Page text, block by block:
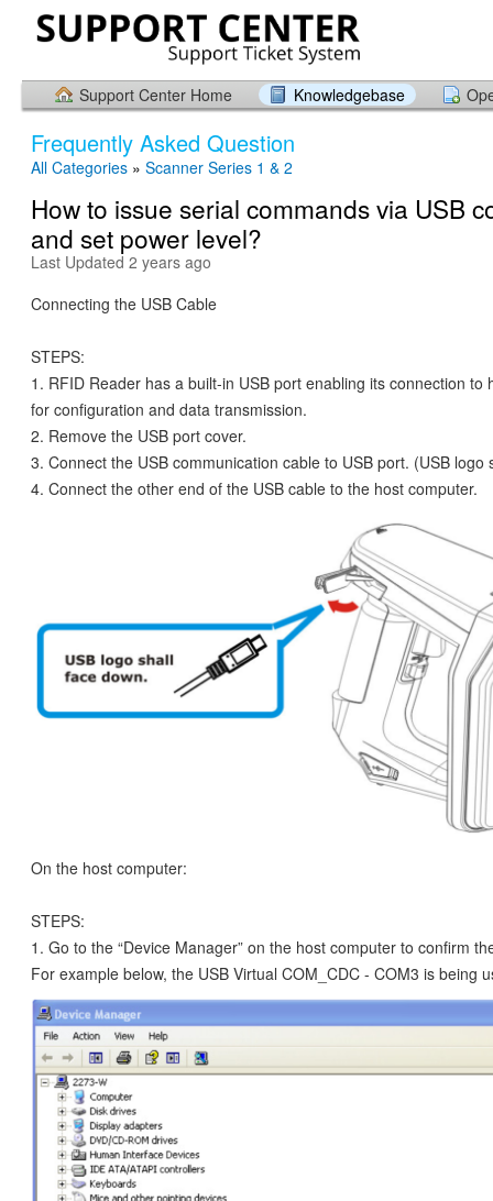
Support Center Home Knowledgebase
Frequently Asked Question
All Categories » Scanner Series 1 & 2
How to issue serial commands via USB
and set power level?
Last Updated 2 years ago
Connecting the USB Cable
STEPS:
1. RFID Reader has a built-in USB port enabling its connection to
for configuration and data transmission.
2. Remove the USB port cover.
3. Connect the USB communication cable to USB port. (USB logo
4. Connect the other end of the USB cable to the host computer.
On the host computer:
STEPS:
1. Go to the “Device Manager” on the host computer to confirm
For example below, the USB Virtual COM_CDC - COM3 is being